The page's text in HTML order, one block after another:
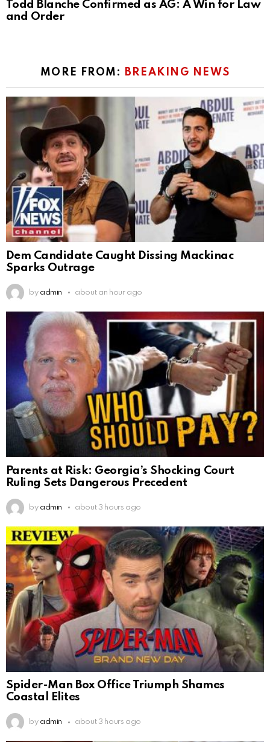
Todd Blanche Confirmed as AG: A Win for Law
and Order
MORE FROM: BREAKING NEWS
Dem Candidate Caught Dissing Mackinac
Sparks Outrage
by admin about an hour ago
Parents at Risk: Georgia’s Shocking Court
Ruling Sets Dangerous Precedent
by admin about 3 hours ago
Spider-Man Box Office Triumph Shames
Coastal Elites
by admin about 3 hours ago